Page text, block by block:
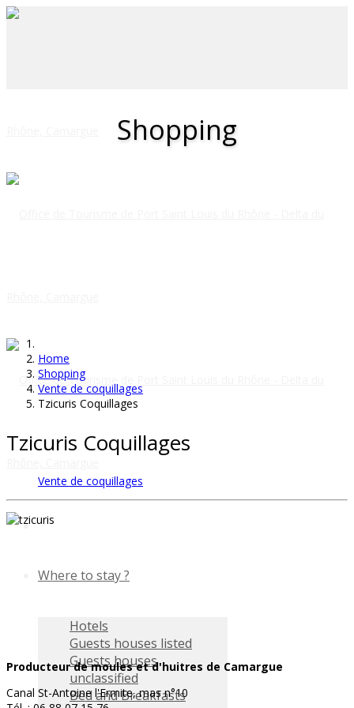
Where to stay ?
Hotels
Guests houses listed
Guests houses
unclassified
Bed and Breakfasts
Shopping
Home
Shopping
Vente de coquillages
Tzicuris Coquillages
Tzicuris Coquillages
Vente de coquillages
Producteur de moules et d'huitres de Camargue
Canal St-Antoine l'Ermite, mas n°10